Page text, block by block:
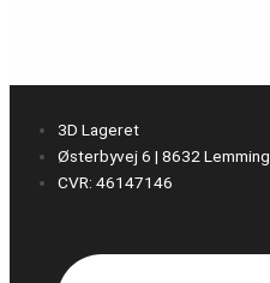
3D Lageret
Østerbyvej 6 | 8632 Lemming
CVR: 46147146